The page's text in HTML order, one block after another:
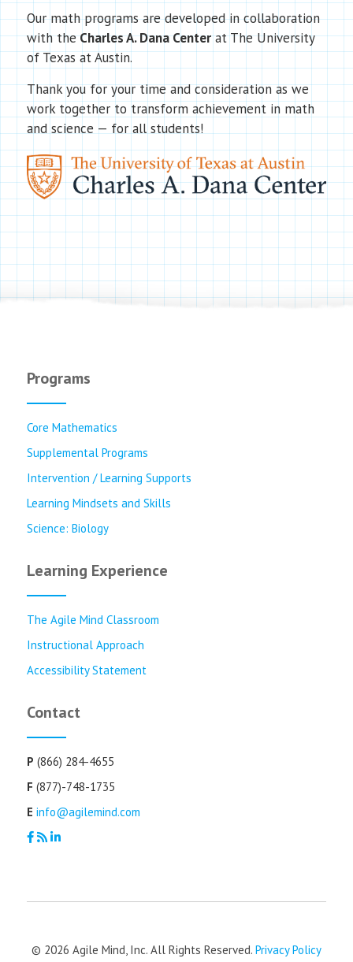
Our math programs are developed in collaboration
with theCharles A. Dana Centerat The University
of Texas at Austin.
Thank you for your time and consideration as we
work together to transform achievement in math
and science — for all students!
Programs
Core Mathematics
Supplemental Programs
Intervention / Learning Supports
Learning Mindsets and Skills
Science: Biology
Learning Experience
The Agile Mind Classroom
Instructional Approach
Accessibility Statement
Contact
P (866) 284-4655
F (877)-748-1735
E info@agilemind.com
© 2026 Agile Mind, Inc. All Rights Reserved. Privacy Policy